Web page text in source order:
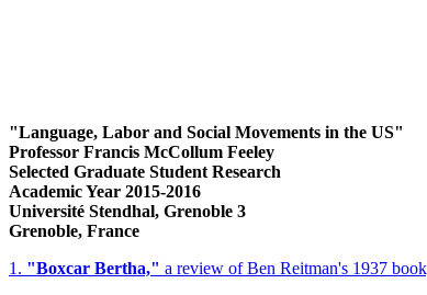
"Language, Labor and Social Movements in the US"
Professor Francis McCollum Feeley
Selected Graduate Student Research
Academic Year 2015-2016
Université Stendhal, Grenoble 3
Grenoble, France
1. "Boxcar Bertha," a review of Ben Reitman's 1937